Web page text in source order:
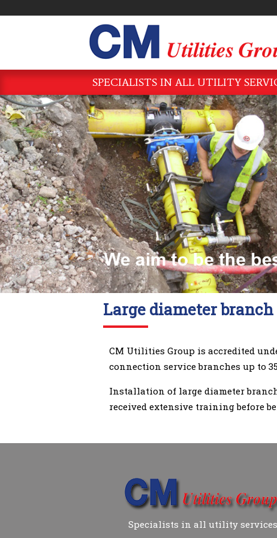
SPECIALISTS IN ALL UTILITY
Large diameter
CM Utilities Group is accredited
connection service branches up to
Installation of large diameter
received extensive training before
Specialists in all utility services